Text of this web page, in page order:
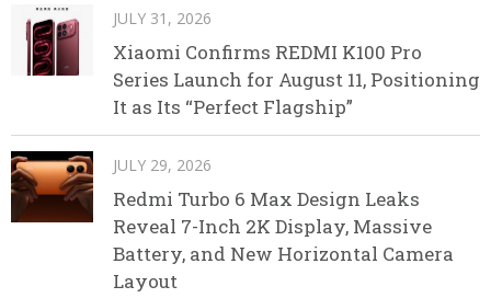
JULY 31, 2026
Xiaomi Confirms REDMI K100 Pro
Series Launch for August 11, Positioning
It as Its “Perfect Flagship”
JULY 29, 2026
Redmi Turbo 6 Max Design Leaks
Reveal 7-Inch 2K Display, Massive
Battery, and New Horizontal Camera
Layout